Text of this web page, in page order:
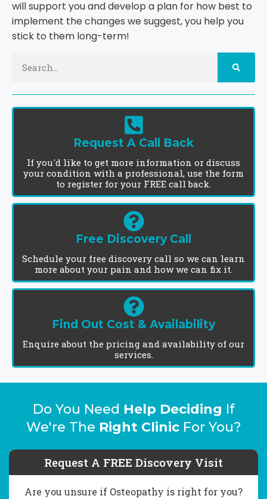
will support you and develop a plan for how best to
implement the changes we suggest, you help you
stick to them long-term!
Request A Call Back
If you'd like to get more information or discuss
your condition with a professional, use the form
to register for your FREE call back.
Free Discovery Call
Schedule your free discovery call so we can learn
more about your pain and how we can fix it.
Find Out Cost & Availability
Enquire about the pricing and availability of our
services.
Do You Need Help Deciding If
We're The Right ClinicFor You?
Request A FREE Discovery Visit
Are you unsure if Osteopathy is right for you?